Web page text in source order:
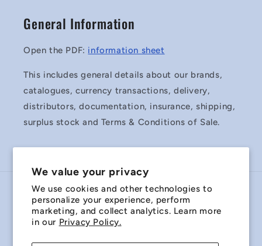
We value your privacy
We use cookies and other technologies to
personalize your experience, perform
marketing, and collect analytics. Learn more
in our Privacy Policy.
General Information
Open the PDF: information sheet
This includes general details about our brands,
catalogues, currency transactions, delivery,
distributors, documentation, insurance, shipping,
surplus stock and Terms & Conditions of Sale.
Country/region